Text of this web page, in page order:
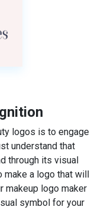
logos is to engage
understand that
through its visual
make a logo that will
makeup logo maker
symbol for your